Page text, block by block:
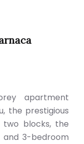
apartment
the prestigious
two blocks, the
3-bedroom